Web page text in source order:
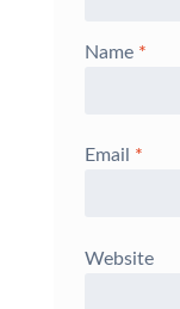
Name *
Email *
Website